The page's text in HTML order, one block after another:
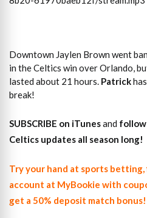
Downtown Jaylen Brown went
in the Celtics win over Orlando,
lasted about 21 hours. Patrick
break!
SUBSCRIBE on iTunesand follow
Celtics updates all season long!
Try your hand at sports
account at MyBookie with
get a 50% deposit match bonus!